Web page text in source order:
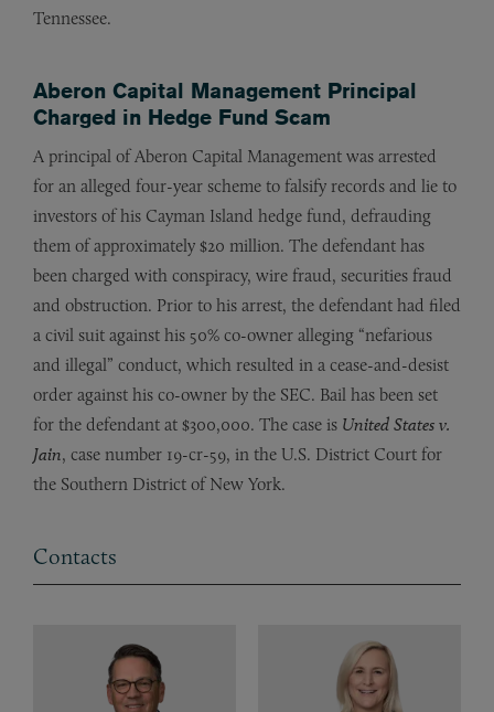
Tennessee.
Aberon Capital Management Principal
Charged in Hedge Fund Scam
A principal of Aberon Capital Management was arrested
for an alleged four-year scheme to falsify records and lie to
investors of his Cayman Island hedge fund, defrauding
them of approximately $20 million. The defendant has
been charged with conspiracy, wire fraud, securities fraud
and obstruction. Prior to his arrest, the defendant had filed
a civil suit against his 50% co-owner alleging “nefarious
and illegal” conduct, which resulted in a cease-and-desist
order against his co-owner by the SEC. Bail has been set
for the defendant at $300,000. The case is United States v.
Jain, case number 19-cr-59, in the U.S. District Court for
the Southern District of New York.
Contacts